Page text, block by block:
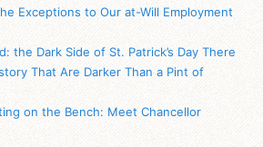
Exceptions to Our at-Will Employment
the Dark Side of St. Patrick’s Day There
That Are Darker Than a Pint of
on the Bench: Meet Chancellor